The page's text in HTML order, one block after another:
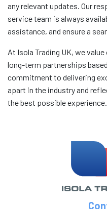
any relevant updates. Our
service team is always
assistance, and ensure a
At Isola Trading UK, we
long-term partnerships
commitment to delivering
apart in the industry and
the best possible experience.